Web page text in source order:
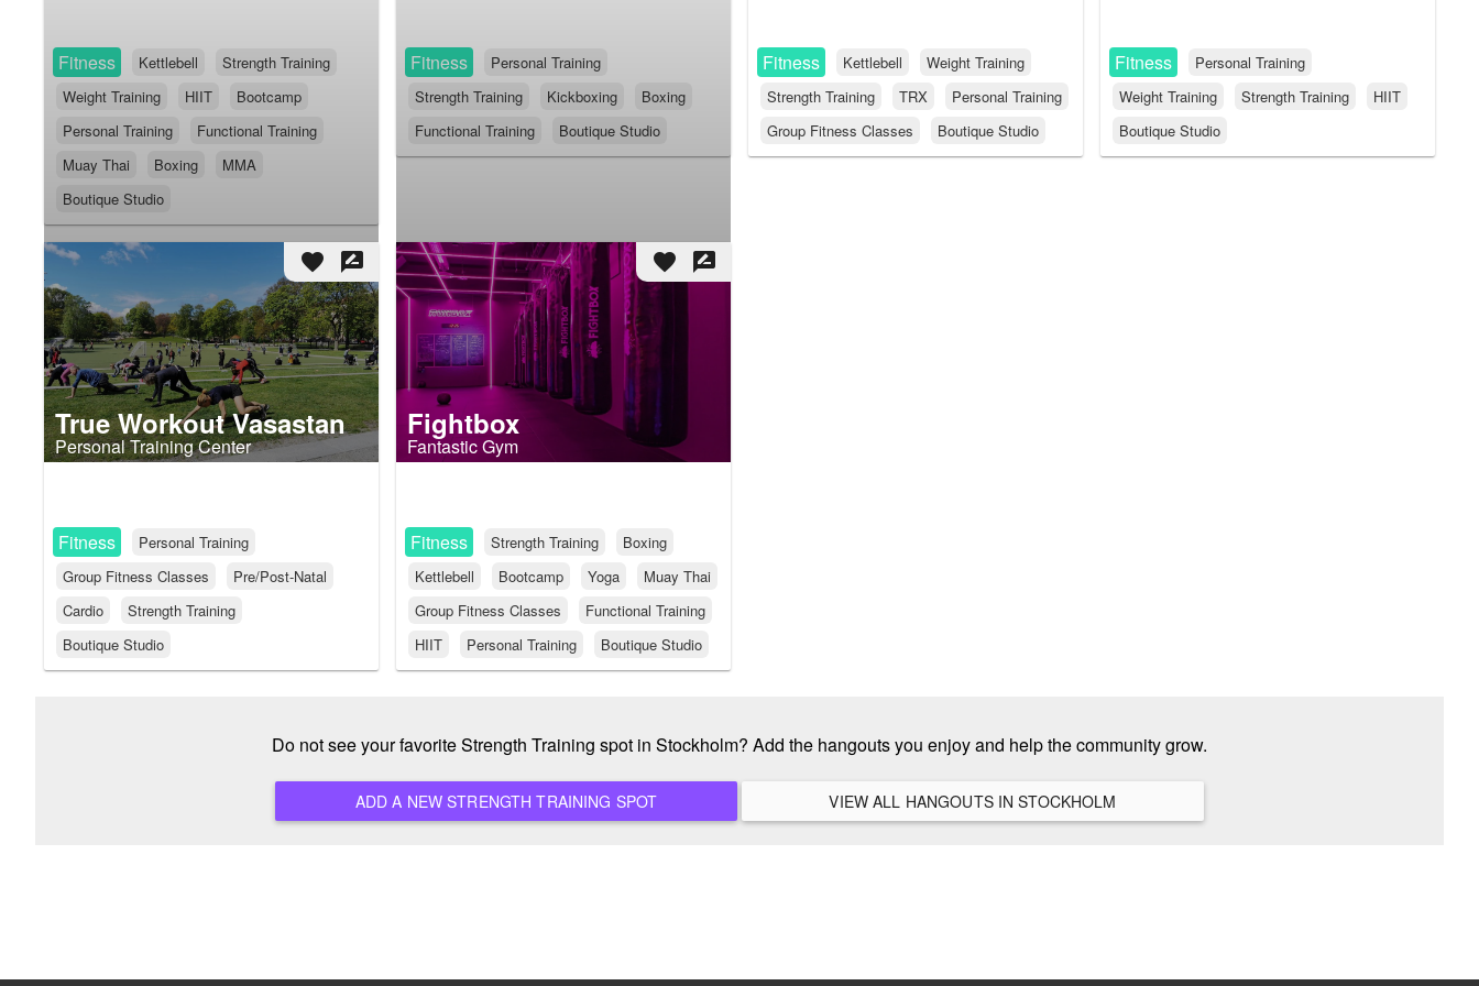
Fitness Kettlebell
Strength Training
Weight Training
HIIT
Bootcamp
Personal Training
Functional Training
Muay Thai
Boxing
MMA
Boutique Studio
Fitness
Personal Training
Strength Training
Kickboxing
Boxing
Functional Training
Boutique Studio
Fitness Kettlebell
Weight Training
Strength Training
TRX
Personal Training
Group Fitness Classes
Boutique Studio
Fitness
Personal Training
Weight Training
Strength Training
HIIT
Boutique Studio
favorite rate_review
True Workout Vasastan
Personal Training Center
Fitness
Personal Training
Group Fitness Classes
Pre/Post-Natal
Cardio
Strength Training
Boutique Studio
favorite rate_review
Fightbox
Fantastic Gym
Fitness Strength Training
Boxing
Kettlebell
Bootcamp Yoga
Muay Thai
Group Fitness Classes
Functional Training
HIIT
Personal Training Boutique Studio
Do not see your favorite Strength Training spot in Stockholm? Add the hangouts you enjoy and help the community grow.
ADD A NEW STRENGTH TRAINING SPOT VIEW ALL HANGOUTS IN STOCKHOLM